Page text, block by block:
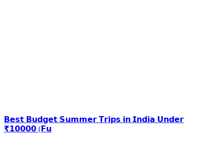
𝗕𝗲𝘀𝘁 𝗕𝘂𝗱𝗴𝗲𝘁 𝗦𝘂𝗺𝗺𝗲𝗿 𝗧𝗿𝗶𝗽𝘀 𝗶𝗻 𝗜𝗻𝗱𝗶𝗮 𝗨𝗻𝗱𝗲𝗿
₹𝟭𝟬𝟬𝟬𝟬 (𝗙𝘂